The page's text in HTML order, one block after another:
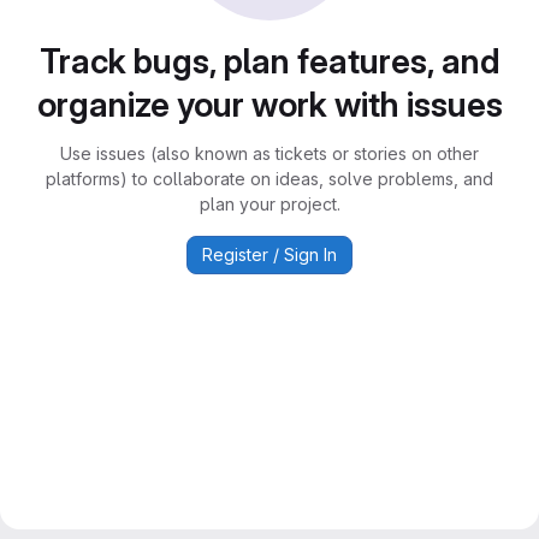
Track bugs, plan features, and
organize your work with issues
Use issues (also known as tickets or stories on other
platforms) to collaborate on ideas, solve problems, and
plan your project.
Register / Sign In